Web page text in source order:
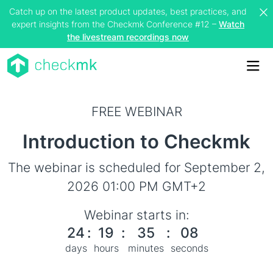
Catch up on the latest product updates, best practices, and
expert insights from the Checkmk Conference #12 – Watch
the livestream recordings now
FREE WEBINAR
Introduction to Checkmk
The webinar is scheduled for September 2,
2026 01:00 PM GMT+2
Webinar starts in:
24
days
: 19
hours
: 35
minutes
: 08
seconds